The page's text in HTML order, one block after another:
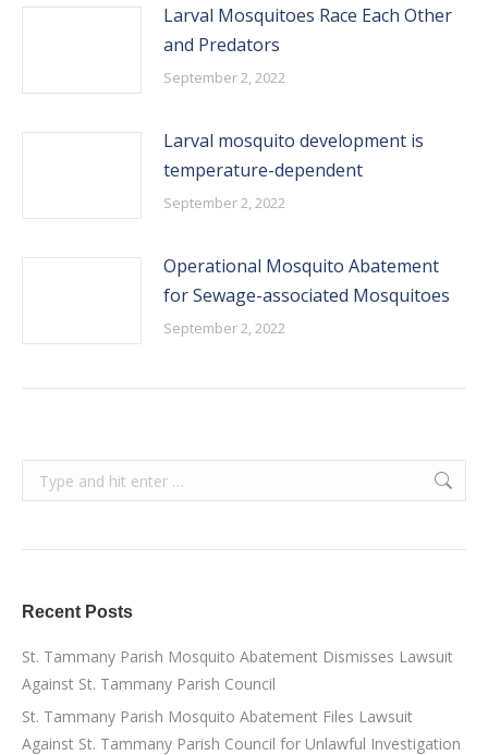
Larval Mosquitoes Race Each Other
and Predators
September 2, 2022
Larval mosquito development is
temperature-dependent
September 2, 2022
Operational Mosquito Abatement
for Sewage-associated Mosquitoes
September 2, 2022
Search:
Recent Posts
St. Tammany Parish Mosquito Abatement Dismisses Lawsuit
Against St. Tammany Parish Council
St. Tammany Parish Mosquito Abatement Files Lawsuit
Against St. Tammany Parish Council for Unlawful Investigation